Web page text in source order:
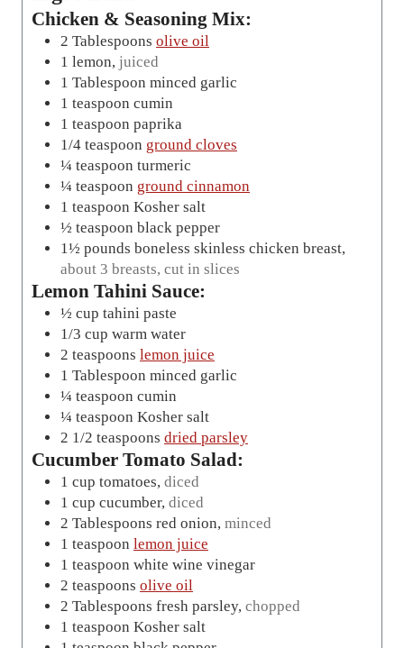
Chicken & Seasoning Mix:
2 Tablespoons olive oil
1 lemon, juiced
1 Tablespoon minced garlic
1 teaspoon cumin
1 teaspoon paprika
1/4 teaspoon ground cloves
¼ teaspoon turmeric
¼ teaspoon ground cinnamon
1 teaspoon Kosher salt
½ teaspoon black pepper
1½ pounds boneless skinless chicken breast,
about 3 breasts, cut in slices
Lemon Tahini Sauce:
½ cup tahini paste
1/3 cup warm water
2 teaspoons lemon juice
1 Tablespoon minced garlic
¼ teaspoon cumin
¼ teaspoon Kosher salt
2 1/2 teaspoons dried parsley
Cucumber Tomato Salad:
1 cup tomatoes, diced
1 cup cucumber, diced
2 Tablespoons red onion, minced
1 teaspoon lemon juice
1 teaspoon white wine vinegar
2 teaspoons olive oil
2 Tablespoons fresh parsley, chopped
1 teaspoon Kosher salt